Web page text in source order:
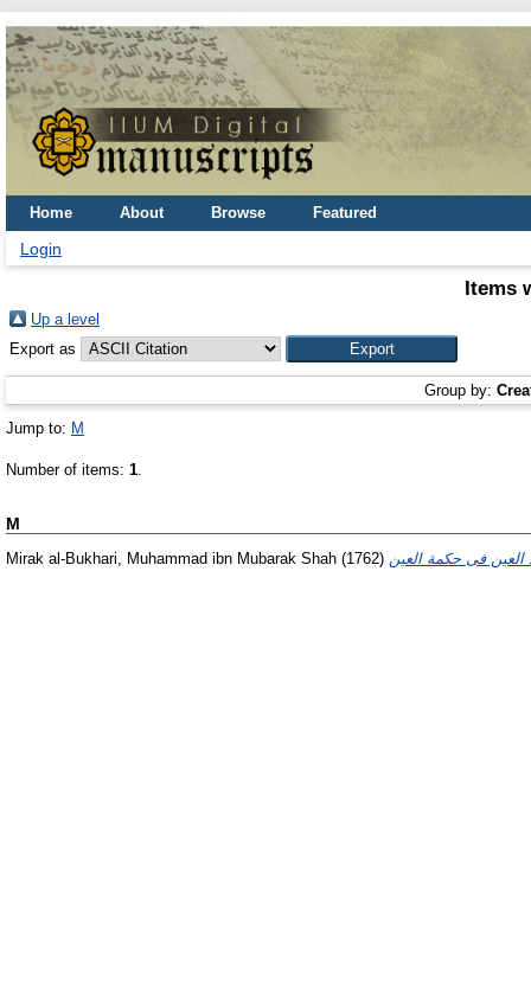
Home About Browse Featured
Login
Items
Up a level
Export as
Group by:
Jump to: M
Number of items: 1.
M
Mirak al-Bukhari, Muhammad ibn Mubarak Shah (1762)